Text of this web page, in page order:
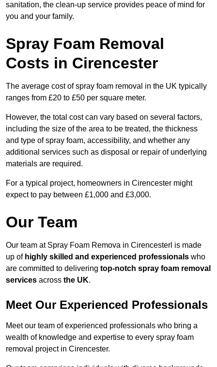
sanitation, the clean-up service provides peace of mind for
you and your family.
Spray Foam Removal
Costs in Cirencester
The average cost of spray foam removal in the UK typically
ranges from £20 to £50 per square meter.
However, the total cost can vary based on several factors,
including the size of the area to be treated, the thickness
and type of spray foam, accessibility, and whether any
additional services such as disposal or repair of underlying
materials are required.
For a typical project, homeowners in Cirencester might
expect to pay between £1,000 and £3,000.
Our Team
Our team at Spray Foam Remova in Cirencesterl is made
up of highly skilled and experienced professionals who
are committed to delivering top-notch spray foam removal
services across the UK.
Meet Our Experienced Professionals
Meet our team of experienced professionals who bring a
wealth of knowledge and expertise to every spray foam
removal project in Cirencester.